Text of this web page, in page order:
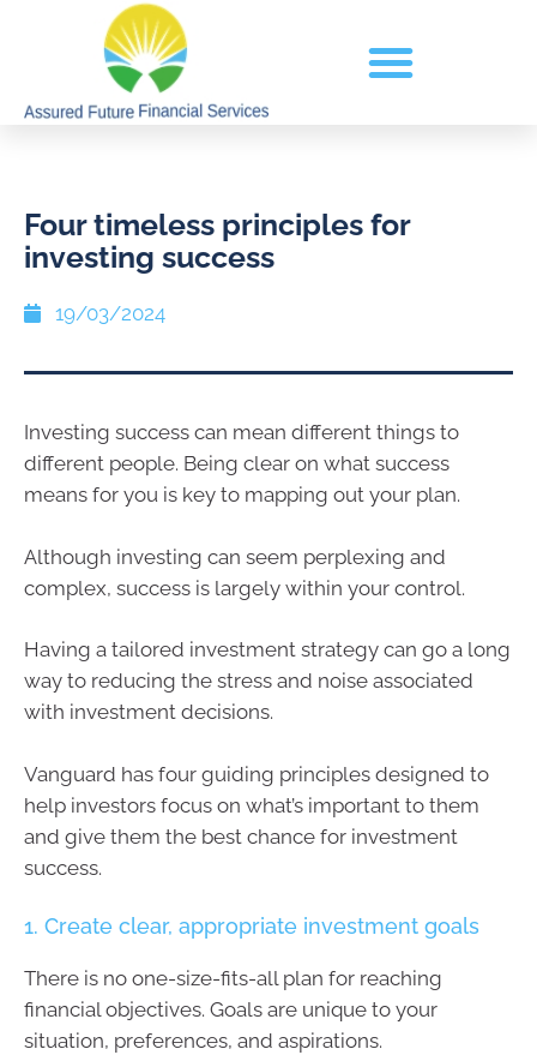
Four timeless principles for
investing success
19/03/2024
Investing success can mean different things to
different people. Being clear on what success
means for you is key to mapping out your plan.
Although investing can seem perplexing and
complex, success is largely within your control.
Having a tailored investment strategy can go a long
way to reducing the stress and noise associated
with investment decisions.
Vanguard has four guiding principles designed to
help investors focus on what’s important to them
and give them the best chance for investment
success.
1. Create clear, appropriate investment goals
There is no one-size-fits-all plan for reaching
financial objectives. Goals are unique to your
situation, preferences, and aspirations.